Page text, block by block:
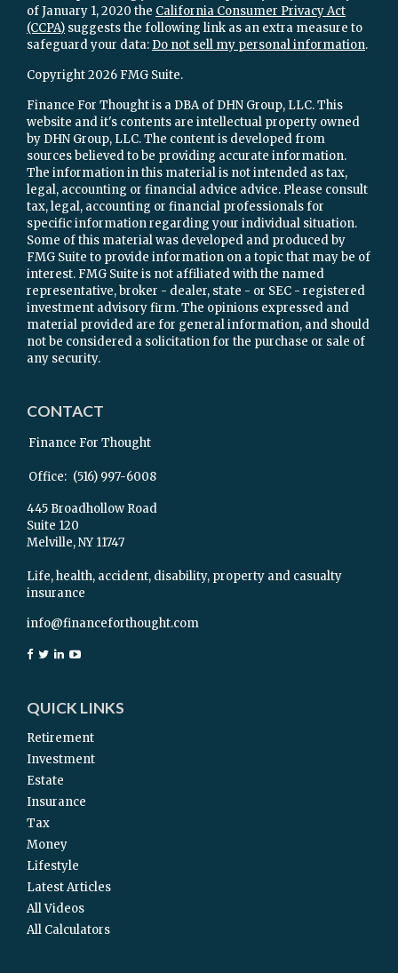
of January 1, 2020 the California Consumer Privacy Act
(CCPA) suggests the following link as an extra measure to
safeguard your data: Do not sell my personal information.
Copyright 2026 FMG Suite.
Finance For Thought is a DBA of DHN Group, LLC. This
website and it's contents are intellectual property owned
by DHN Group, LLC. The content is developed from
sources believed to be providing accurate information.
The information in this material is not intended as tax,
legal, accounting or financial advice advice. Please consult
tax, legal, accounting or financial professionals for
specific information regarding your individual situation.
Some of this material was developed and produced by
FMG Suite to provide information on a topic that may be of
interest. FMG Suite is not affiliated with the named
representative, broker - dealer, state - or SEC - registered
investment advisory firm. The opinions expressed and
material provided are for general information, and should
not be considered a solicitation for the purchase or sale of
any security.
CONTACT
Finance For Thought
Office: (516) 997-6008
445 Broadhollow Road
Suite 120
Melville,NY 11747
Life, health, accident, disability, property and casualty
insurance
info@financeforthought.com
QUICK LINKS
Retirement
Investment
Estate
Insurance
Tax
Money
Lifestyle
Latest Articles
All Videos
All Calculators